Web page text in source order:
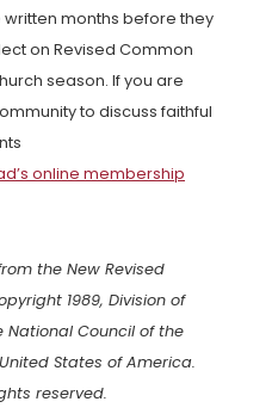
months before they
on Revised Common
season. If you are
to discuss faithful
online membership
the New Revised
1989, Division of
National Council of the
States of America.
reserved.